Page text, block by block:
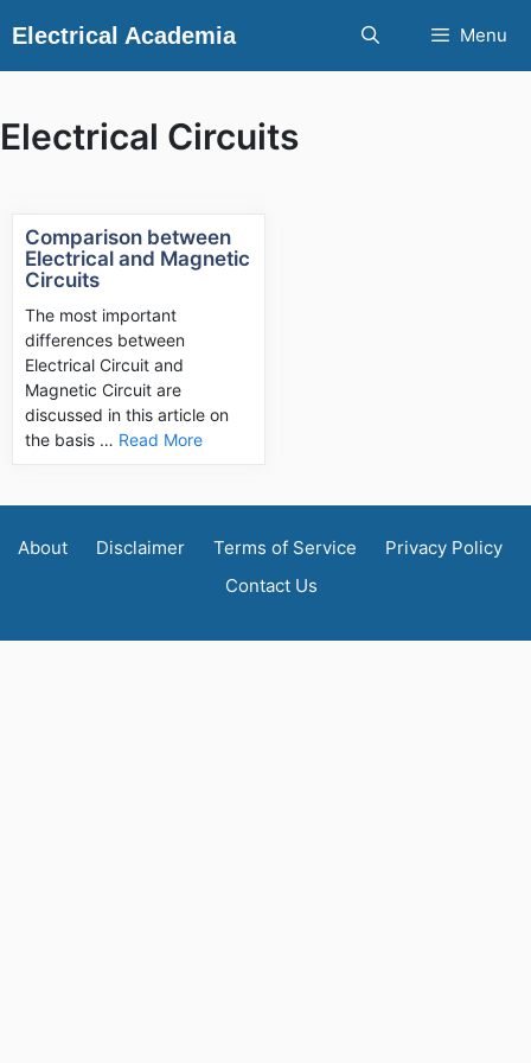
Electrical Academia Menu
Electrical Circuits
Comparison between
Electrical and Magnetic
Circuits
The most important
differences between
Electrical Circuit and
Magnetic Circuit are
discussed in this article on
the basis … Read More
About Disclaimer Terms of Service
Privacy Policy
Contact Us